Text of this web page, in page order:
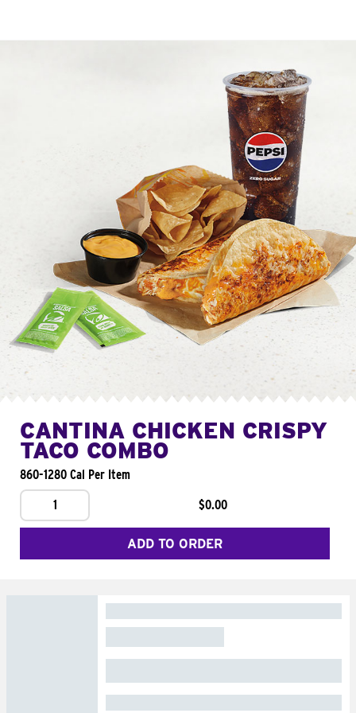
CANTINA CHICKEN CRISPY
TACO COMBO
860-1280 Cal Per Item
1
$0.00
ADD TO ORDER